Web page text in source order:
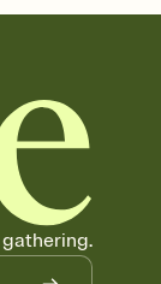
your vibe,
that you can
and who's still
the Invitation—
event.
gathering.